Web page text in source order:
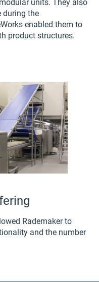
units. They also
during the
enabled them to
product structures.
Rademaker to
and the number